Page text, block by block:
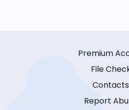
Premium
File
Contacts
Report